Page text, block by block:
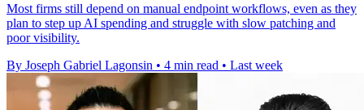
Most firms still depend on manual endpoint workflows, even as they
plan to step up AI spending and struggle with slow patching and
poor visibility.
By Joseph Gabriel Lagonsin • 4 min read • Last week